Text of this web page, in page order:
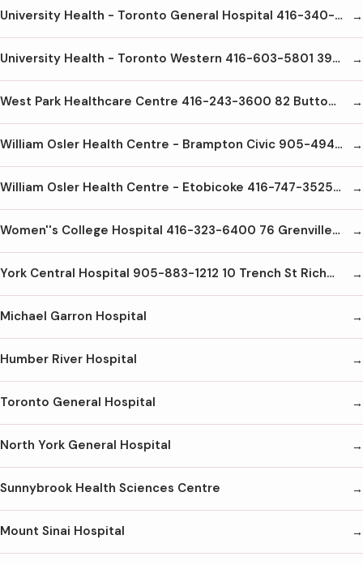
University Health - Toronto General Hospital 416-340-3131 200 Elizabeth St. Toronto M5G2C4
University Health - Toronto Western 416-603-5801 399 Bathurst St Toronto M5T2S8
West Park Healthcare Centre 416-243-3600 82 Buttonwood Ave Weston M6M2J5
William Osler Health Centre - Brampton Civic 905-494-2120 2100 Bovaird Dr E Brampton L6R3J7
William Osler Health Centre - Etobicoke 416-747-3525 101 Humber College Blvd Etobicoke M9V1R8
Women''s College Hospital 416-323-6400 76 Grenville St. Toronto M5S1B2
York Central Hospital 905-883-1212 10 Trench St Richmond Hill L4C4Z3
Michael Garron Hospital
Humber River Hospital
Toronto General Hospital
North York General Hospital
Sunnybrook Health Sciences Centre
Mount Sinai Hospital